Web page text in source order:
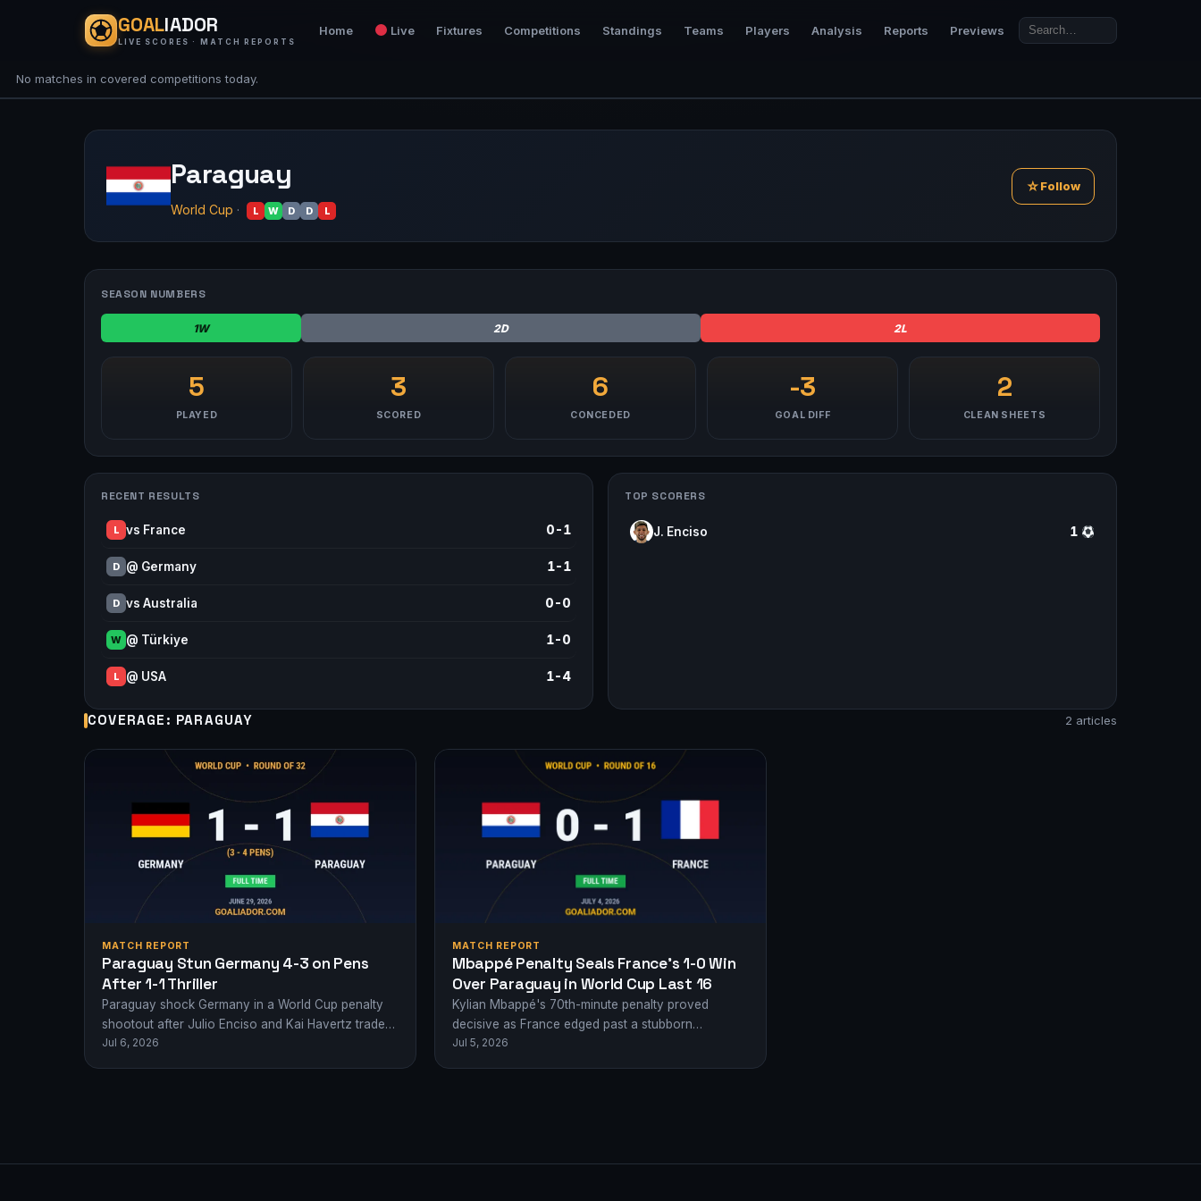
GOALIADOR
LIVE SCORES · MATCH REPORTS
Home Live Fixtures Competitions Standings Teams Players Analysis Reports Previews
No matches in covered competitions today.
Paraguay
World Cup · L W D D L
☆Follow
SEASON NUMBERS
1W 2D 2L
5
PLAYED
3
SCORED
6
CONCEDED
-3
GOAL DIFF
2
CLEAN SHEETS
RECENT RESULTS
L vs France 0-1
D @ Germany 1-1
D vs Australia 0-0
W @ Türkiye 1-0
L @ USA 1-4
TOP SCORERS
J. Enciso 1
COVERAGE: PARAGUAY 2 articles
MATCH REPORT
Paraguay Stun Germany 4-3 on Pens
After 1-1 Thriller
Paraguay shock Germany in a World Cup penalty
shootout after Julio Enciso and Kai Havertz traded
goals in normal time. Heartbreak for…
Jul 6, 2026
MATCH REPORT
Mbappé Penalty Seals France’s 1-0 Win
Over Paraguay in World Cup Last 16
Kylian Mbappé's 70th-minute penalty proved
decisive as France edged past a stubborn
Paraguay to reach the World Cup quarter-finals.
Jul 5, 2026